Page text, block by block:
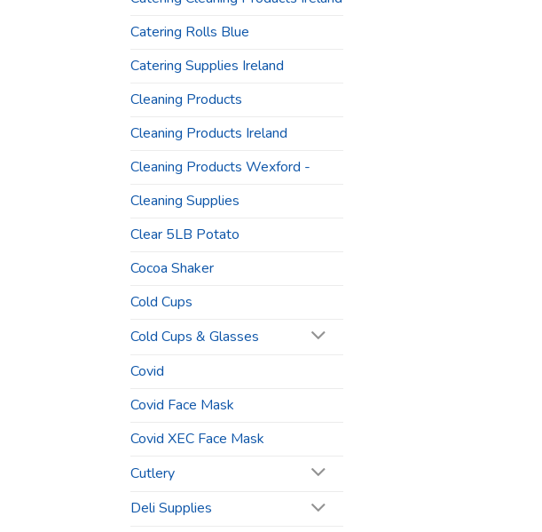
Catering Rolls Blue
Catering Supplies Ireland
Cleaning Products
Cleaning Products Ireland
Cleaning Products Wexford -
Cleaning Supplies
Clear 5LB Potato
Cocoa Shaker
Cold Cups
Cold Cups & Glasses
Covid
Covid Face Mask
Covid XEC Face Mask
Cutlery
Deli Supplies